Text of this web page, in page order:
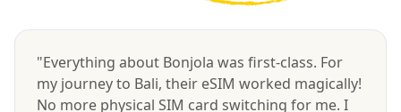
"Everything about Bonjola was first-class. For
my journey to Bali, their eSIM worked magically!
No more physical SIM card switching for me. I